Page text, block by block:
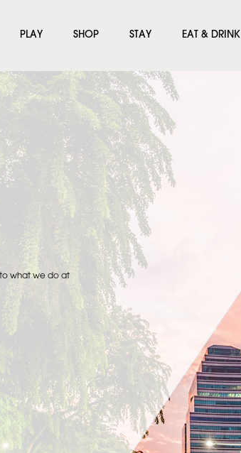
PLAY SHOP STAY EAT & DRINK
to what we do at